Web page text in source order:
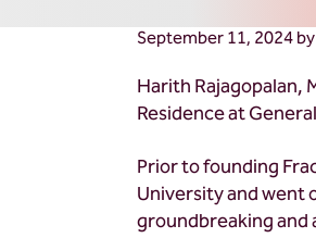
September 11, 2024by
Harith Rajagopalan,
Residence at
Prior to founding
University and went
groundbreaking and